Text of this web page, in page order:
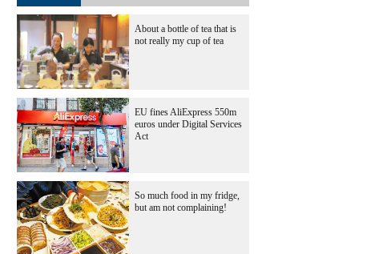
About a bottle of tea that is
not really my cup of tea
EU fines AliExpress 550m
euros under Digital Services
Act
So much food in my fridge,
but am not complaining!